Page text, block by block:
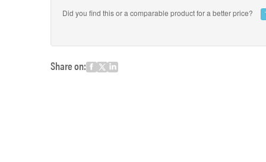
Did you find this or a comparable product for a better price?
Share on: